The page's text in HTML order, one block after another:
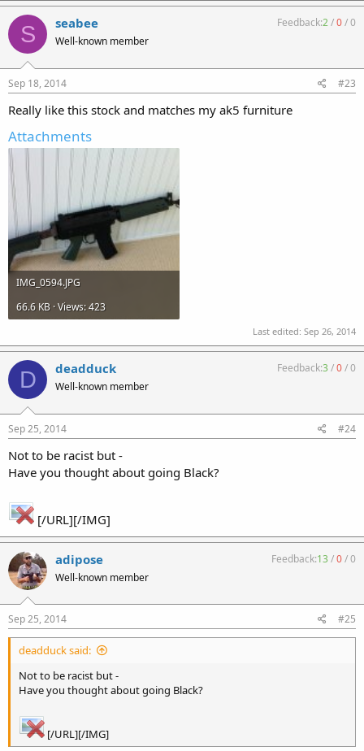
S seabee
Well-known member
Feedback:2/0/0
Sep 18, 2014 #23
Really like this stock and matches my ak5 furniture
Attachments
IMG_0594.JPG
66.6 KB · Views: 423
Last edited: Sep 26, 2014
D deadduck
Well-known member
Feedback:3/0/0
Sep 25, 2014 #24
Not to be racist but -
Have you thought about going Black?
[/URL][/IMG]
adipose
Well-known member
Feedback:13/0/0
Sep 25, 2014 #25
deadduck said:
Not to be racist but -
Have you thought about going Black?
[/URL][/IMG]